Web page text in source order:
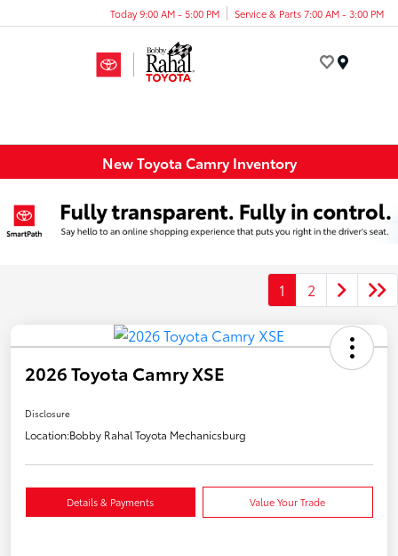
Today 9:00 AM - 5:00 PM Service & Parts 7:00 AM - 3:00 PM
New Toyota Camry Inventory
1 2
2026 Toyota Camry XSE
Disclosure
Location:Bobby Rahal Toyota Mechanicsburg
Details & Payments Value Your Trade